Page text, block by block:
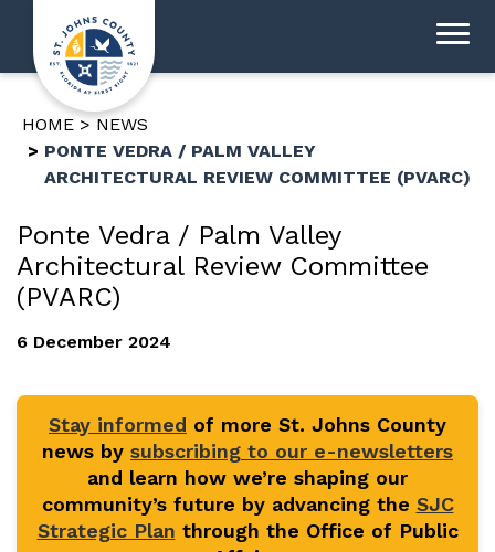
HOME
NEWS
PONTE VEDRA / PALM VALLEY
ARCHITECTURAL REVIEW COMMITTEE (PVARC)
Ponte Vedra / Palm Valley
Architectural Review Committee
(PVARC)
6 December 2024
Stay informed of more St. Johns County
news by subscribing to our e-newsletters
and learn how we’re shaping our
community’s future by advancing the SJC
Strategic Plan through the Office of Public